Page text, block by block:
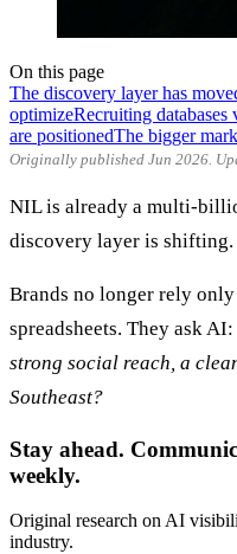
On this page
The discovery layer has
optimizeRecruiting
are positionedThe bigger
Originally published Jun 2026.
NIL is already a multi-
discovery layer is shifting.
Brands no longer rely
spreadsheets. They ask AI:
strong social reach, a
Southeast?
Stay ahead.
weekly.
Original research on AI
industry.